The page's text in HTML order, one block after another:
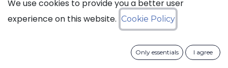
compact solution available on the market thanks to
its small size and the low number of external
output current in the industry for products of this
type. CMT-HADES2S can be used with standard
We use cookies to provide you a better user
experience on this website. Cookie Policy
Only essentials I agree